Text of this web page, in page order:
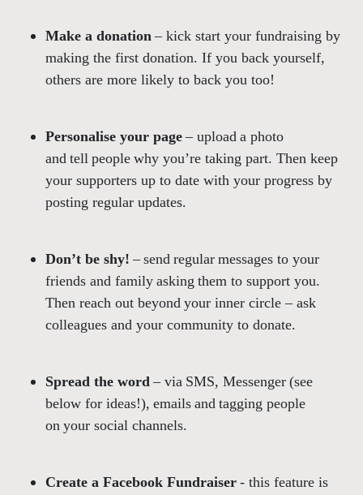
Make a donation – kick start your fundraising by
making the first donation. If you back yourself,
others are more likely to back you too!
Personalise your page – upload a photo
and tell people why you’re taking part. Then keep
your supporters up to date with your progress by
posting regular updates.
Don’t be shy! – send regular messages to your
friends and family asking them to support you.
Then reach out beyond your inner circle – ask
colleagues and your community to donate.
Spread the word – via SMS, Messenger (see
below for ideas!), emails and tagging people
on your social channels.
Create a Facebook Fundraiser - this feature is